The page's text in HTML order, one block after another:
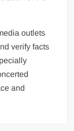
outlets
verify facts
and